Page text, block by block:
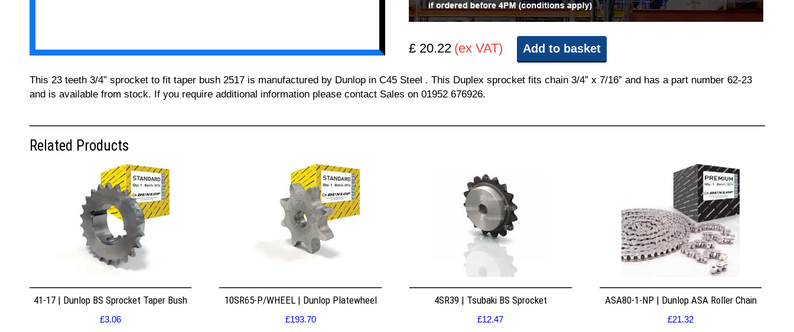
£ 20.22 (ex VAT) Add to basket
This 23 teeth 3/4” sprocket to fit taper bush 2517 is manufactured by Dunlop in C45 Steel . This Duplex sprocket fits chain 3/4” x 7/16” and has a part number 62-23
and is available from stock. If you require additional information please contact Sales on 01952 676926.
Related Products
41-17 | Dunlop BS Sprocket Taper Bush
£3.06
10SR65-P/WHEEL | Dunlop Platewheel
£193.70
4SR39 | Tsubaki BS Sprocket
£12.47
ASA80-1-NP | Dunlop ASA Roller Chain
£21.32